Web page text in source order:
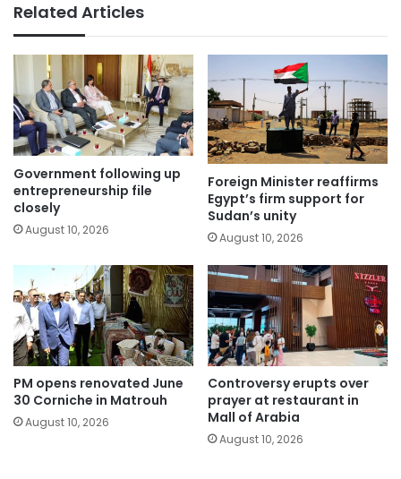
Related Articles
Government following up
entrepreneurship file
closely
August 10, 2026
Foreign Minister reaffirms
Egypt’s firm support for
Sudan’s unity
August 10, 2026
PM opens renovated June
30 Corniche in Matrouh
August 10, 2026
Controversy erupts over
prayer at restaurant in
Mall of Arabia
August 10, 2026